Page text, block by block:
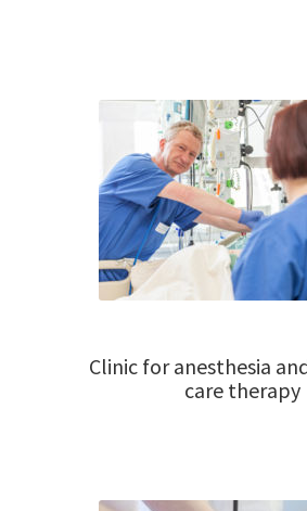
Clinic for anesthesia
care therapy